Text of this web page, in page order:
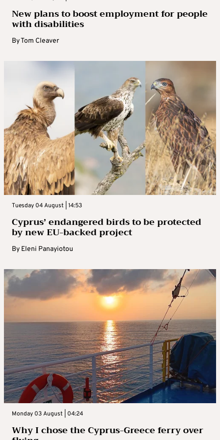
New plans to boost employment for people
with disabilities
ByTom Cleaver
Tuesday 04 August | 14:53
Cyprus’ endangered birds to be protected
by new EU-backed project
By Eleni Panayiotou
Monday 03 August | 04:24
Why I chose the Cyprus-Greece ferry over